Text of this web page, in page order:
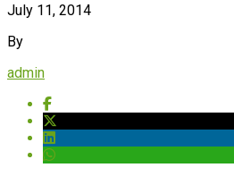
July 11, 2014
By
admin